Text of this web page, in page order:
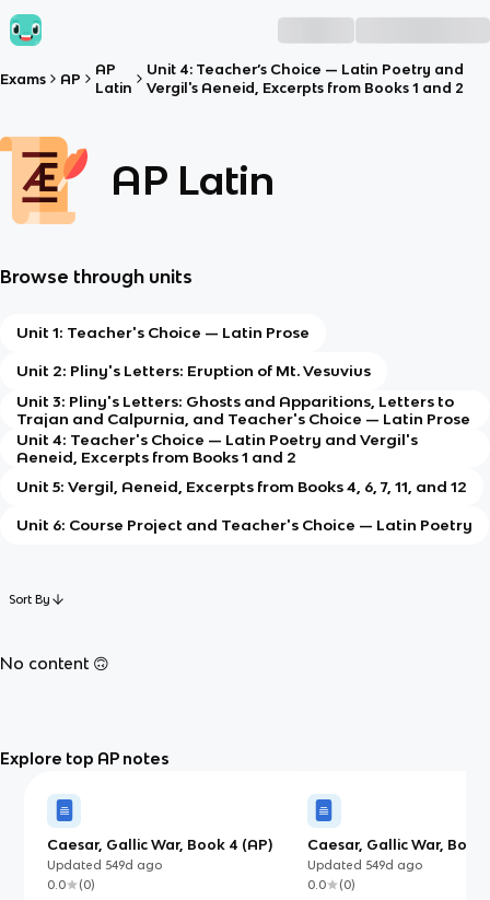
Exams AP
AP
Latin
Unit 4: Teacher’s Choice — Latin Poetry and
Vergil's Aeneid, Excerpts from Books 1 and 2
AP Latin
Browse through units
Unit 1: Teacher's Choice — Latin Prose
Unit 2: Pliny's Letters: Eruption of Mt. Vesuvius
Unit 3: Pliny's Letters: Ghosts and Apparitions, Letters to
Trajan and Calpurnia, and Teacher's Choice — Latin Prose
Unit 4: Teacher's Choice — Latin Poetry and Vergil's
Aeneid, Excerpts from Books 1 and 2
Unit 5: Vergil, Aeneid, Excerpts from Books 4, 6, 7, 11, and 12
Unit 6: Course Project and Teacher's Choice — Latin Poetry
Sort By
No content 🙃
Explore top AP notes
Caesar, Gallic War, Book 4 (AP)
Updated 549d ago
0.0
(0)
Caesar, Gallic War,
(AP)
Updated 549d ago
0.0
(0)